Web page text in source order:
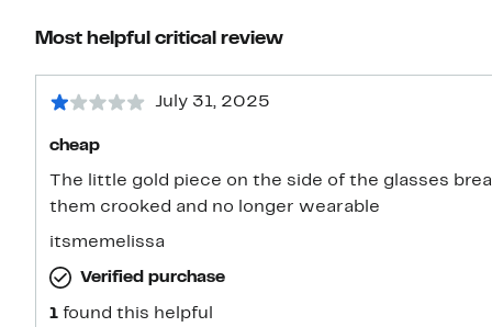
Most helpful critical review
July 31, 2025
cheap
The little gold piece on the side of the glasses
them crooked and no longer wearable
itsmemelissa
Verified purchase
1 found this helpful